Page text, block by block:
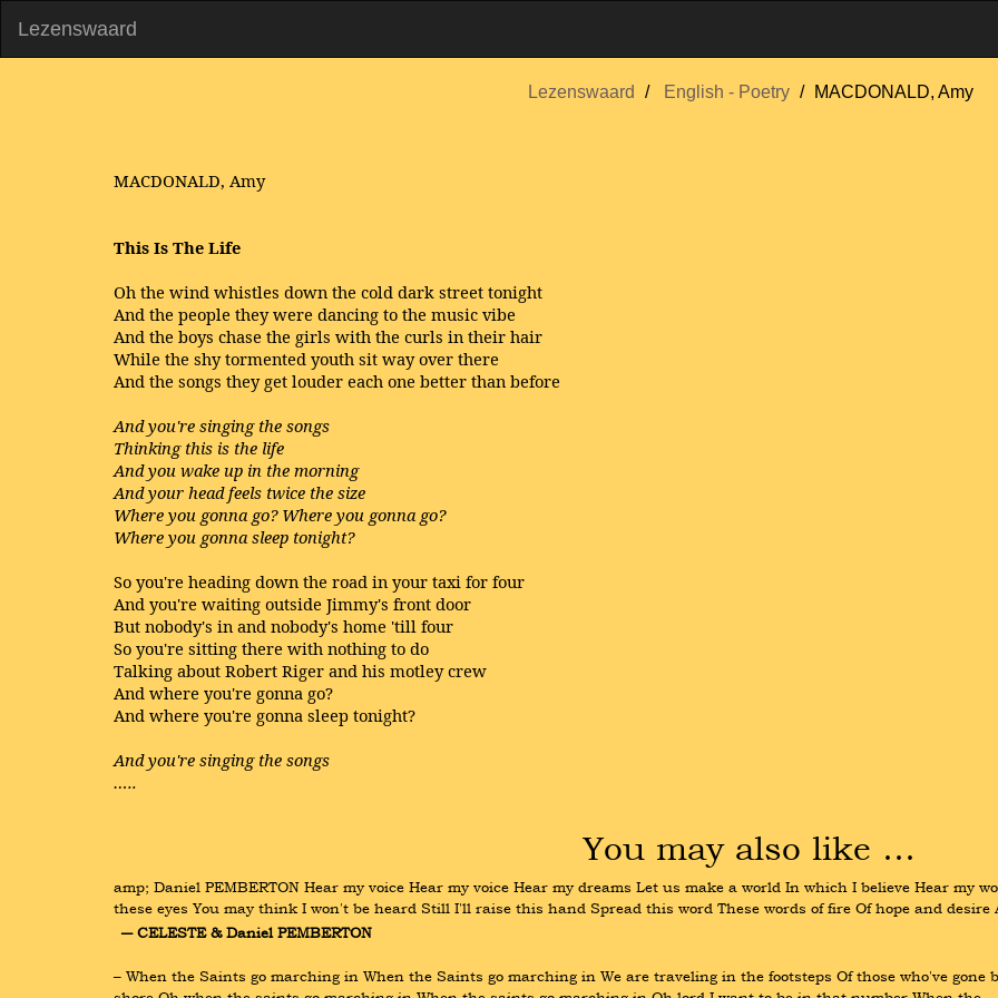
Lezenswaard
Lezenswaard English - Poetry MACDONALD, Amy
MACDONALD, Amy
This Is The Life
Oh the wind whistles down the cold dark street tonight
And the people they were dancing to the music vibe
And the boys chase the girls with the curls in their hair
While the shy tormented youth sit way over there
And the songs they get louder each one better than before
And you're singing the songs
Thinking this is the life
And you wake up in the morning
And your head feels twice the size
Where you gonna go? Where you gonna go?
Where you gonna sleep tonight?
So you're heading down the road in your taxi for four
And you're waiting outside Jimmy's front door
But nobody's in and nobody's home 'till four
So you're sitting there with nothing to do
Talking about Robert Riger and his motley crew
And where you're gonna go?
And where you're gonna sleep tonight?
And you're singing the songs
…..
You may also like …
amp; Daniel PEMBERTON Hear my voice Hear my voice Hear my dreams Let us make a world In which I believe Hear my
these eyes You may think I won't be heard Still I'll raise this hand Spread this word These words of fire Of hope and
― CELESTE & Daniel PEMBERTON
– When the Saints go marching in When the Saints go marching in We are traveling in the footsteps Of those who've